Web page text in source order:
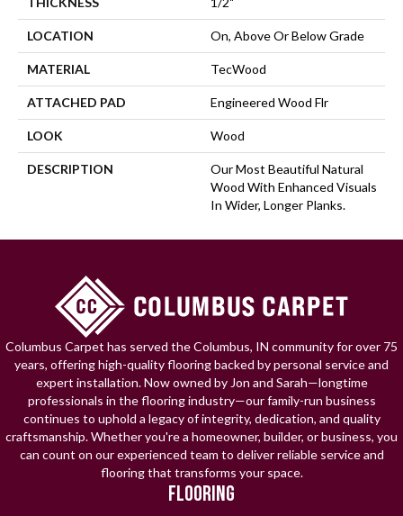
LOCATION On, Above Or Below Grade
MATERIAL TecWood
ATTACHED PAD Engineered Wood Flr
LOOK Wood
DESCRIPTION
Our Most Beautiful Natural
Wood With Enhanced Visuals
In Wider, Longer Planks.
Columbus Carpet has served the Columbus, IN community for over 75
years, offering high-quality flooring backed by personal service and
expert installation. Now owned by Jon and Sarah—longtime
professionals in the flooring industry—our family-run business
continues to uphold a legacy of integrity, dedication, and quality
craftsmanship. Whether you're a homeowner, builder, or business, you
can count on our experienced team to deliver reliable service and
flooring that transforms your space.
FLOORING